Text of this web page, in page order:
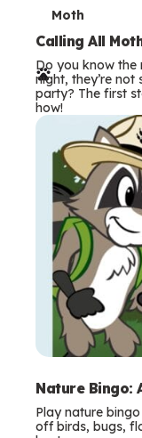
T
e
r
m
s
Moth
Calling All
Do you know the
night, they’re
party? The first
how!
Nature Bingo:
Play nature
off birds, bugs,